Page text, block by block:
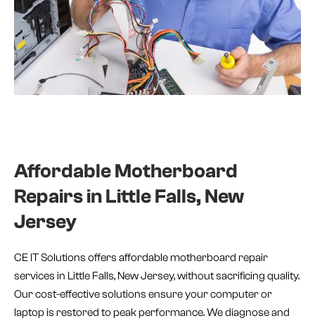
Affordable Motherboard
Repairs in Little Falls, New
Jersey
CE IT Solutions offers affordable motherboard repair
services in Little Falls, New Jersey, without sacrificing quality.
Our cost-effective solutions ensure your computer or
laptop is restored to peak performance. We diagnose and